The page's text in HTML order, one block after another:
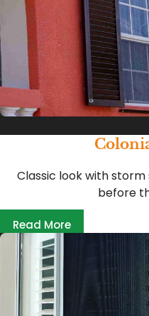
Classic look with
before
Read More